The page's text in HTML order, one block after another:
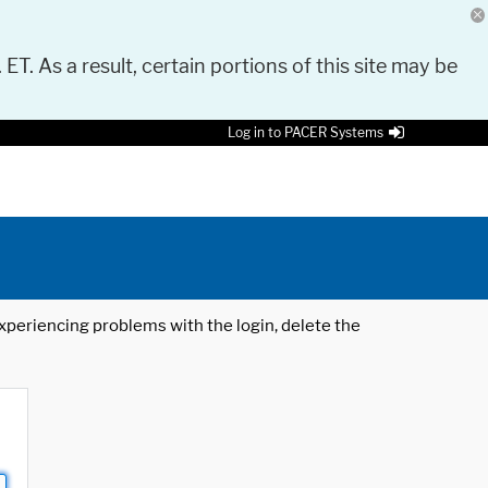
As a result, certain portions of this site may be
Log in to PACER Systems
problems with the login, delete the